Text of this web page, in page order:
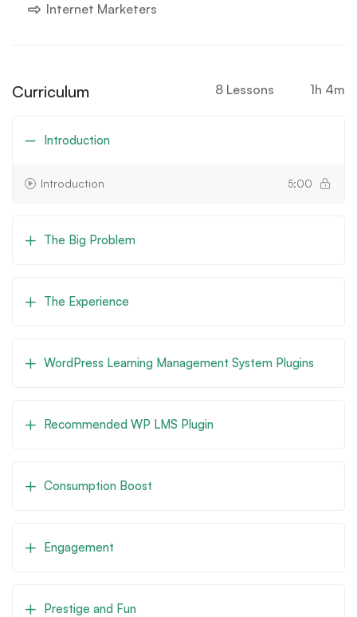
Internet Marketers
Curriculum 8 Lessons 1h 4m
Introduction
Introduction 5:00
The Big Problem
The Experience
WordPress Learning Management System Plugins
Recommended WP LMS Plugin
Consumption Boost
Engagement
Prestige and Fun